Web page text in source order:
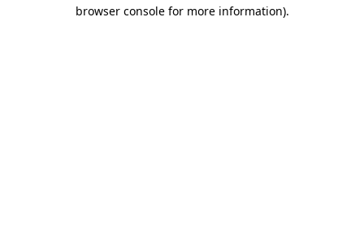
browser console for more information).